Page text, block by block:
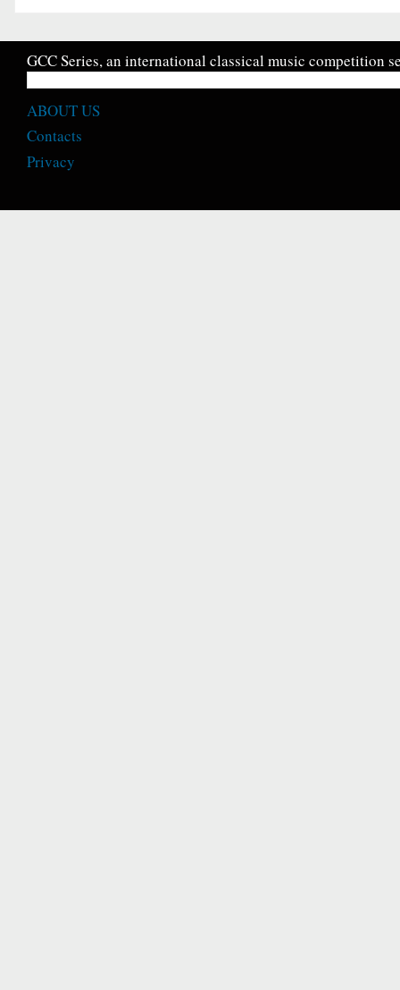
GCC Series, an international classical music competition
ABOUT US
Contacts
Privacy